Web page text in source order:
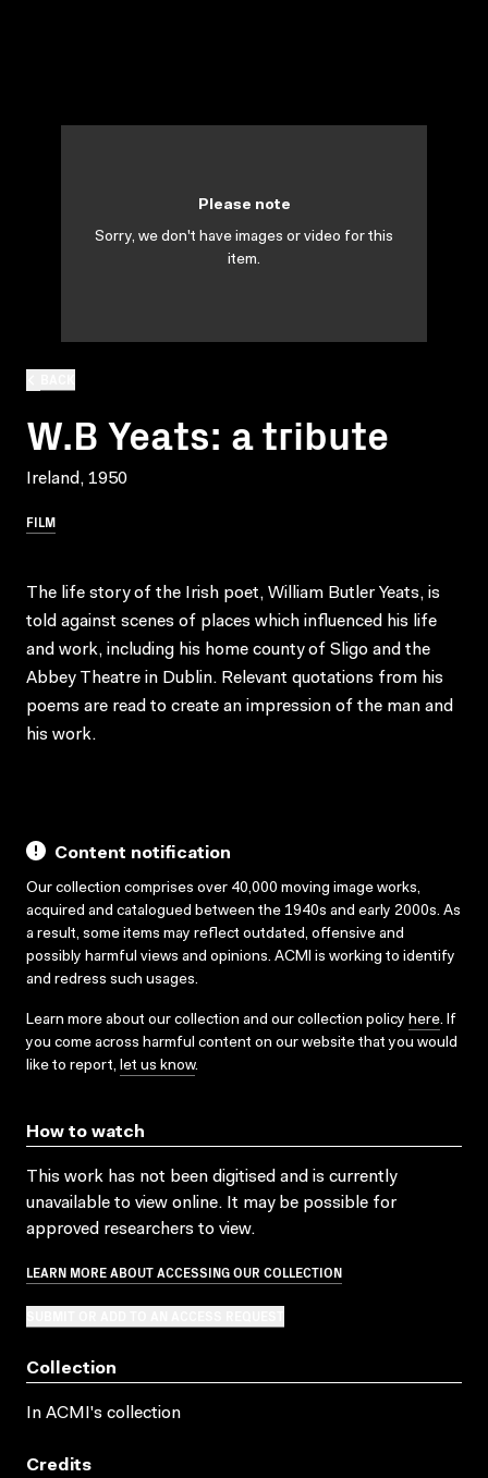
W.B Yeats: a tribute
Ireland, 1950
FILM
Please note
Sorry, we don't have images or video for this
item.
The life story of the Irish poet, William Butler Yeats, is
told against scenes of places which influenced his life
and work, including his home county of Sligo and the
Abbey Theatre in Dublin. Relevant quotations from his
poems are read to create an impression of the man and
his work.
Content notification
Our collection comprises over 40,000 moving image works,
acquired and catalogued between the 1940s and early 2000s. As
a result, some items may reflect outdated, offensive and
possibly harmful views and opinions. ACMI is working to identify
and redress such usages.
Learn more about our collection and our collection policy here. If
you come across harmful content on our website that you would
like to report, let us know.
How to watch
This work has not been digitised and is currently
unavailable to view online. It may be possible for
approved researchers to view.
LEARN MORE ABOUT ACCESSING OUR COLLECTION
Collection
In ACMI's collection
Credits